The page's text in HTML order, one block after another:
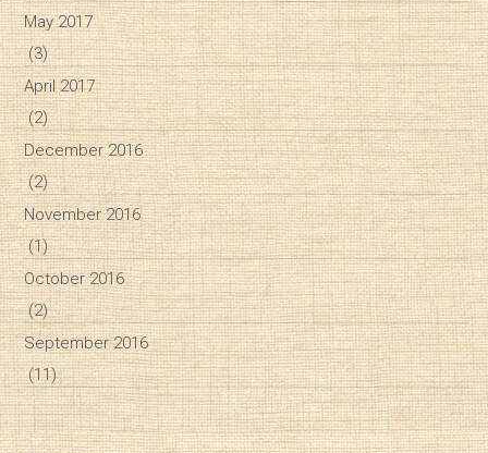
May 2017
(3)
April 2017
(2)
December 2016
(2)
November 2016
(1)
October 2016
(2)
September 2016
(11)